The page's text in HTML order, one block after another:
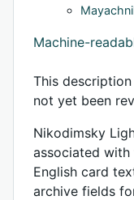
Machine-
This
not yet been
Nikodimsky
associated with
English card
archive fields